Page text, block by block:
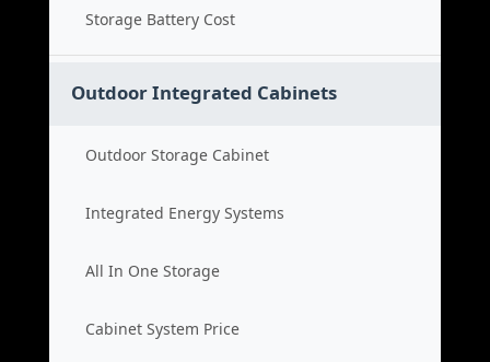
Storage Battery Cost
Outdoor Integrated Cabinets
Outdoor Storage Cabinet
Integrated Energy Systems
All In One Storage
Cabinet System Price